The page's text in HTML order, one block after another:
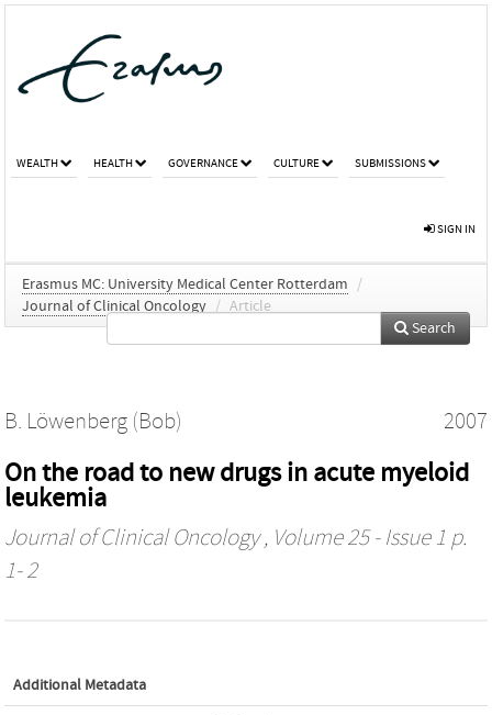
WEALTH HEALTH GOVERNANCE CULTURE SUBMISSIONS
SIGN IN
Erasmus MC: University Medical Center Rotterdam
/
Journal of Clinical Oncology / Article
Search
B. Löwenberg (Bob) 2007
On the road to new drugs in acute myeloid
leukemia
Journal of Clinical Oncology, Volume 25 - Issue 1 p.
1- 2
Additional Metadata